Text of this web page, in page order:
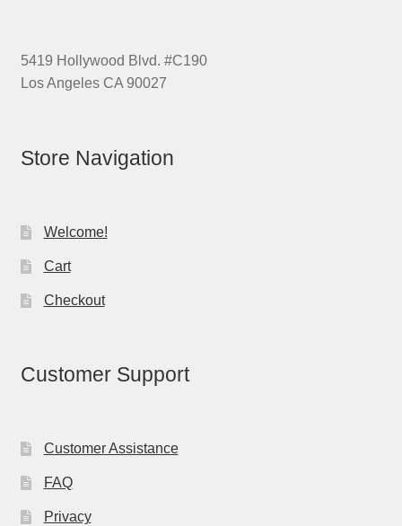
5419 Hollywood Blvd. #C190
Los Angeles CA 90027
Store Navigation
Welcome!
Cart
Checkout
Customer Support
Customer Assistance
FAQ
Privacy